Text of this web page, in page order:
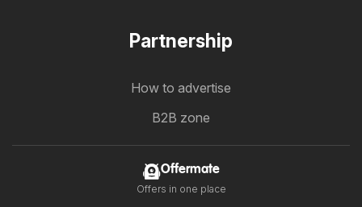
Partnership
How to advertise
B2B zone
Offermate
Offers in one place